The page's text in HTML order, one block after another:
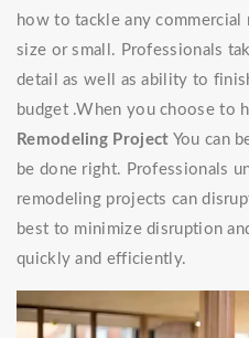
how to tackle any commercial
size or small. Professionals
detail as well as ability to
budget .When you choose to
Remodeling Project You can
be done right. Professionals
remodeling projects can
best to minimize disruption
quickly and efficiently.